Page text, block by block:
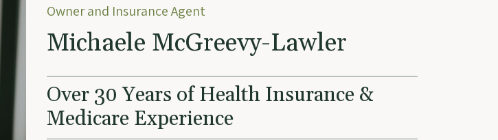
Owner and Insurance Agent
Michaele McGreevy-Lawler
Over 30 Years of Health Insurance &
Medicare Experience